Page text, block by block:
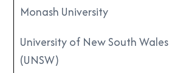
Monash University
University of New South Wales
(UNSW)